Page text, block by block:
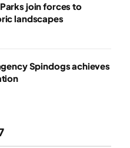
join forces to
landscapes
Spindogs achieves